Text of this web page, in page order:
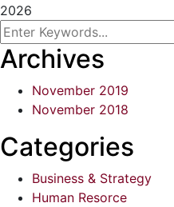
2026
Archives
November 2019
November 2018
Categories
Business & Strategy
Human Resorce